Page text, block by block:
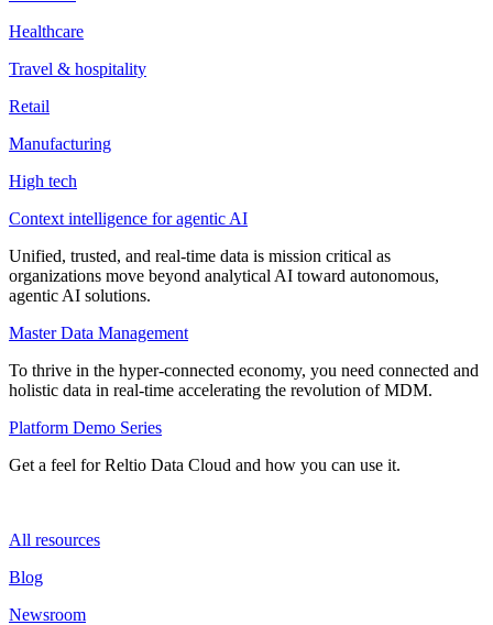
Healthcare
Travel & hospitality
Retail
Manufacturing
High tech
Context intelligence for agentic AI
Unified, trusted, and real-time data is mission critical as
organizations move beyond analytical AI toward autonomous,
agentic AI solutions.
Master Data Management
To thrive in the hyper-connected economy, you need connected and
holistic data in real-time accelerating the revolution of MDM.
Platform Demo Series
Get a feel for Reltio Data Cloud and how you can use it.
All resources
Blog
Newsroom